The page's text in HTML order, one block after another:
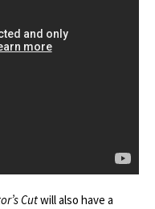
Cutwill also have a